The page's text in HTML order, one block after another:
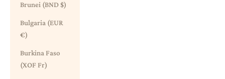
Brunei (BND $)
Bulgaria (EUR
€)
Burkina Faso
(XOF Fr)